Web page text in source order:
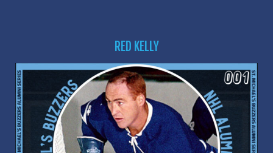
RED KELLY